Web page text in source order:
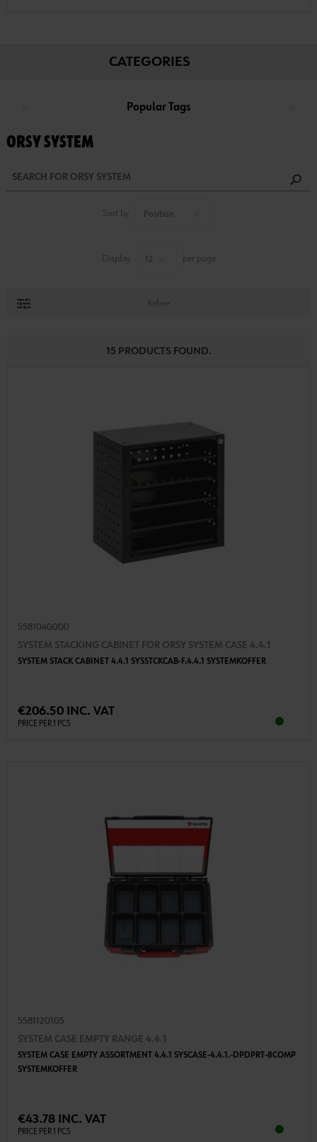
CATEGORIES
Popular Tags
ORSY SYSTEM
Sort by
Display per page
Refine
15 PRODUCTS FOUND.
5581040000
SYSTEM STACKING CABINET FOR ORSY SYSTEM CASE 4.4.1
SYSTEM STACK CABINET 4.4.1 SYSSTCKCAB-F.4.4.1 SYSTEMKOFFER
€206.50 INC. VAT
PRICE PER 1 PCS
5581120105
SYSTEM CASE EMPTY RANGE 4.4.1
SYSTEM CASE EMPTY ASSORTMENT 4.4.1 SYSCASE-4.4.1.-DPDPRT-8COMP
SYSTEMKOFFER
€43.78 INC. VAT
PRICE PER 1 PCS